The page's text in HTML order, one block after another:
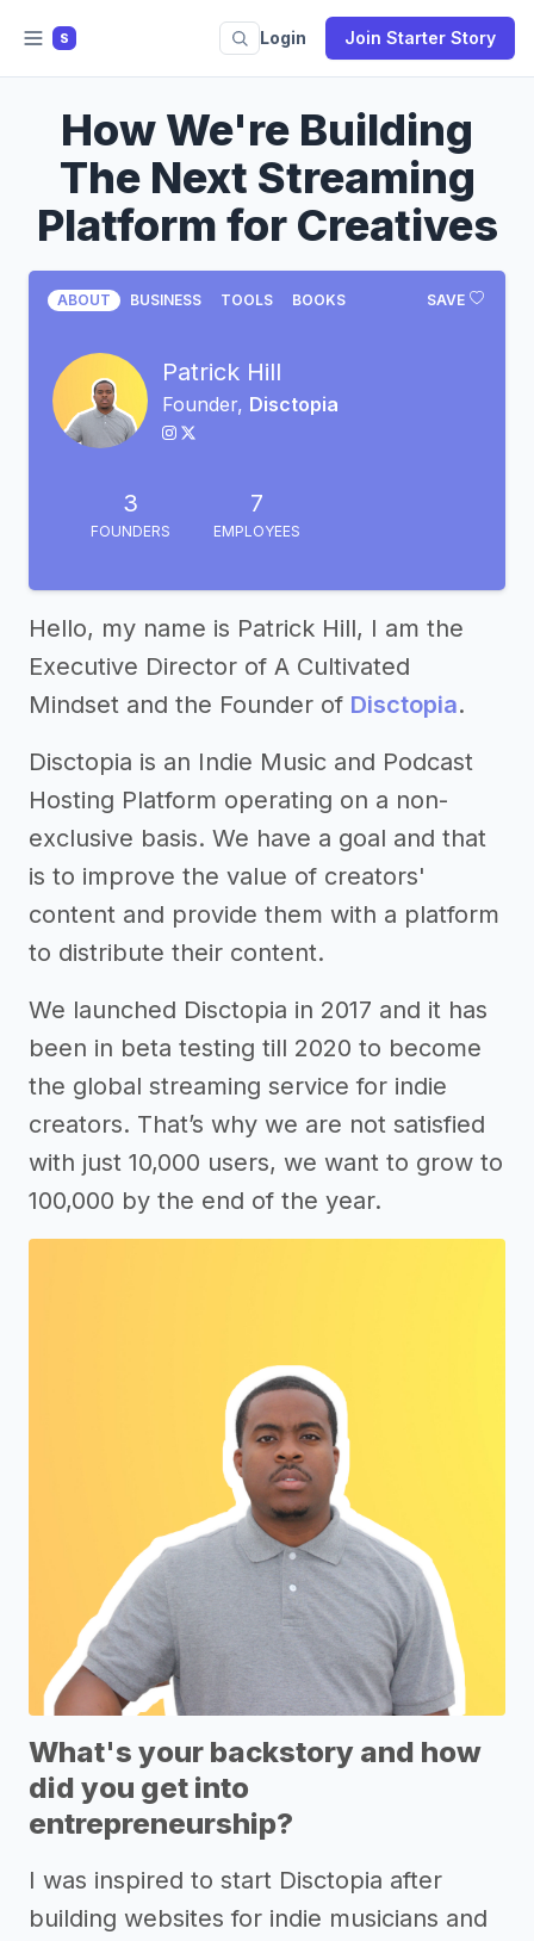
S Login Join Starter Story
How We're Building
The Next Streaming
Platform for Creatives
SAVE
ABOUT BUSINESS TOOLS BOOKS
Patrick Hill
Founder, Disctopia
3
FOUNDERS
7
EMPLOYEES
Hello, my name is Patrick Hill, I am the
Executive Director of A Cultivated
Mindset and the Founder of Disctopia.
Disctopia is an Indie Music and Podcast
Hosting Platform operating on a non-
exclusive basis. We have a goal and that
is to improve the value of creators'
content and provide them with a platform
to distribute their content.
We launched Disctopia in 2017 and it has
been in beta testing till 2020 to become
the global streaming service for indie
creators. That’s why we are not satisfied
with just 10,000 users, we want to grow to
100,000 by the end of the year.
What's your backstory and how
did you get into
entrepreneurship?
I was inspired to start Disctopia after
building websites for indie musicians and